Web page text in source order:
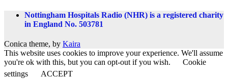
Nottingham Hospitals Radio (NHR) is a registered charity
in England No. 503781
Conica theme, by Kaira
This website uses cookies to improve your experience. We'll assume
you're ok with this, but you can opt-out if you wish.
Cookie
settings
ACCEPT